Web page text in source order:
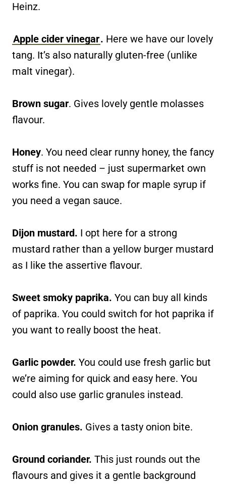
Heinz.
Apple cider vinegar. Here we have our lovely
tang. It’s also naturally gluten-free (unlike
malt vinegar).
Brown sugar. Gives lovely gentle molasses
flavour.
Honey. You need clear runny honey, the fancy
stuff is not needed – just supermarket own
works fine. You can swap for maple syrup if
you need a vegan sauce.
Dijon mustard. I opt here for a strong
mustard rather than a yellow burger mustard
as I like the assertive flavour.
Sweet smoky paprika. You can buy all kinds
of paprika. You could switch for hot paprika if
you want to really boost the heat.
Garlic powder. You could use fresh garlic but
we’re aiming for quick and easy here. You
could also use garlic granules instead.
Onion granules. Gives a tasty onion bite.
Ground coriander. This just rounds out the
flavours and gives it a gentle background